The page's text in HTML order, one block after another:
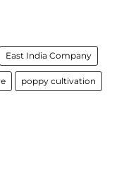
East India Company
poppy cultivation